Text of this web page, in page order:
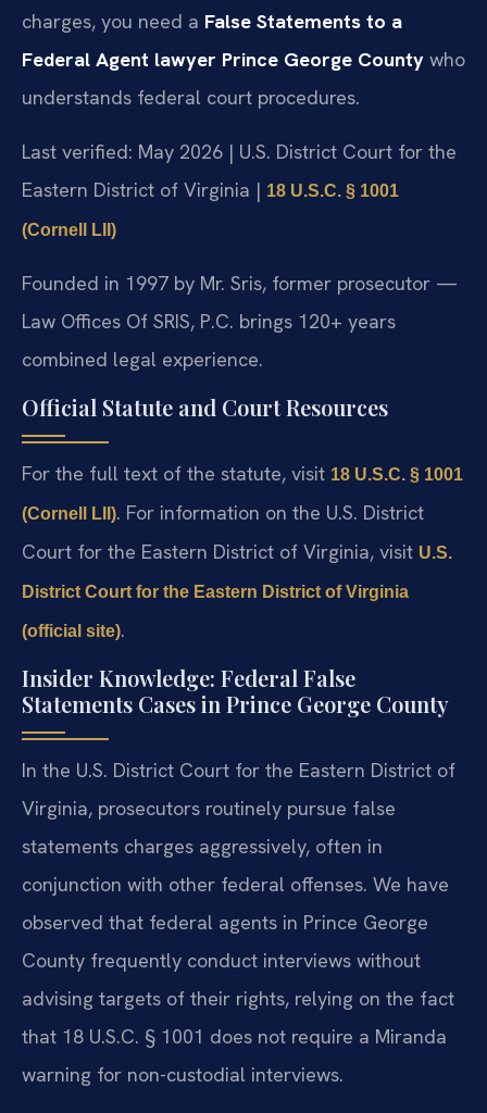
charges, you need a False Statements to a
Federal Agent lawyer Prince George County who
understands federal court procedures.
Last verified: May 2026 | U.S. District Court for the
Eastern District of Virginia | 18 U.S.C. § 1001
(Cornell LII)
Founded in 1997 by Mr. Sris, former prosecutor —
Law Offices Of SRIS, P.C. brings 120+ years
combined legal experience.
Official Statute and Court Resources
For the full text of the statute, visit 18 U.S.C. § 1001
(Cornell LII). For information on the U.S. District
Court for the Eastern District of Virginia, visit U.S.
District Court for the Eastern District of Virginia
(official site).
Insider Knowledge: Federal False
Statements Cases in Prince George County
In the U.S. District Court for the Eastern District of
Virginia, prosecutors routinely pursue false
statements charges aggressively, often in
conjunction with other federal offenses. We have
observed that federal agents in Prince George
County frequently conduct interviews without
advising targets of their rights, relying on the fact
that 18 U.S.C. § 1001 does not require a Miranda
warning for non-custodial interviews.